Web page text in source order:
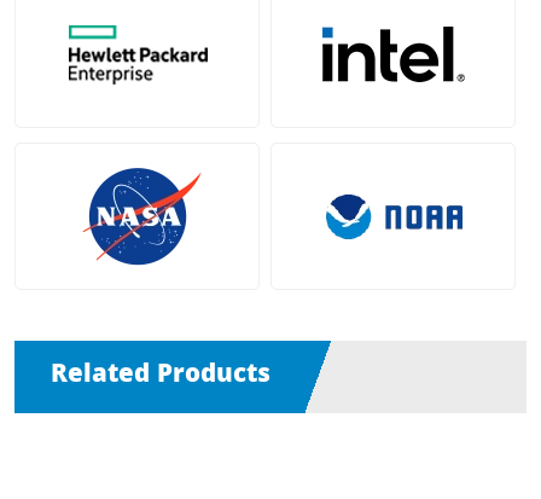
Related Products